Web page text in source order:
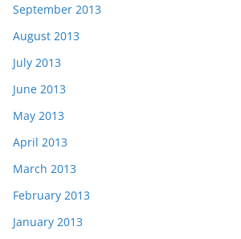
September 2013
August 2013
July 2013
June 2013
May 2013
April 2013
March 2013
February 2013
January 2013